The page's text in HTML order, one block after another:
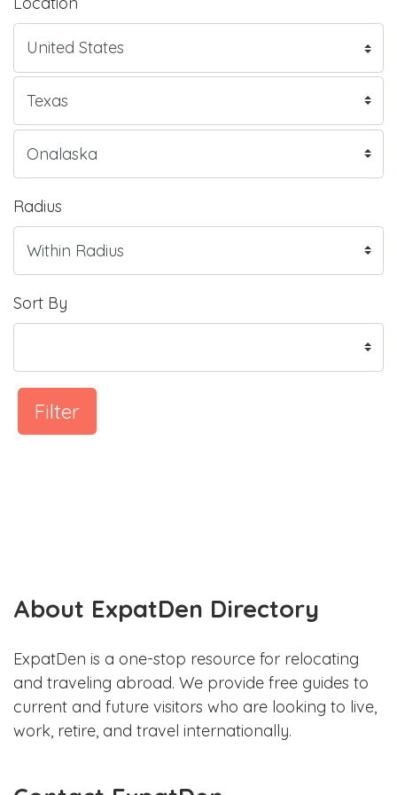
Radius
Sort By
Filter
About ExpatDen Directory
ExpatDen is a one-stop resource for relocating
and traveling abroad. We provide free guides to
current and future visitors who are looking to live,
work, retire, and travel internationally.